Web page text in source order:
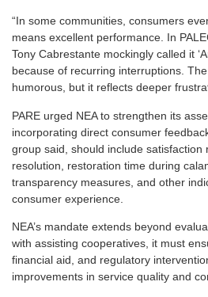
“In some communities, consumers
means excellent performance. In
Tony Cabrestante mockingly called it
because of recurring interruptions.
humorous, but it reflects deeper
PARE urged NEA to strengthen its
incorporating direct consumer
group said, should include satisfaction
resolution, restoration time during
transparency measures, and other
consumer experience.
NEA’s mandate extends beyond
with assisting cooperatives, it must
financial aid, and regulatory
improvements in service quality and